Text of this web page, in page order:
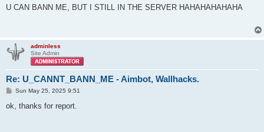
s
U CAN BANN ME, BUT I STILL IN THE SERVER HAHAHAHAHAHA
adminless
Site Admin
Re: U_CANNT_BANN_ME - Aimbot, Wallhacks.
P
s
Sun May 25, 2025 9:51
ok, thanks for report.